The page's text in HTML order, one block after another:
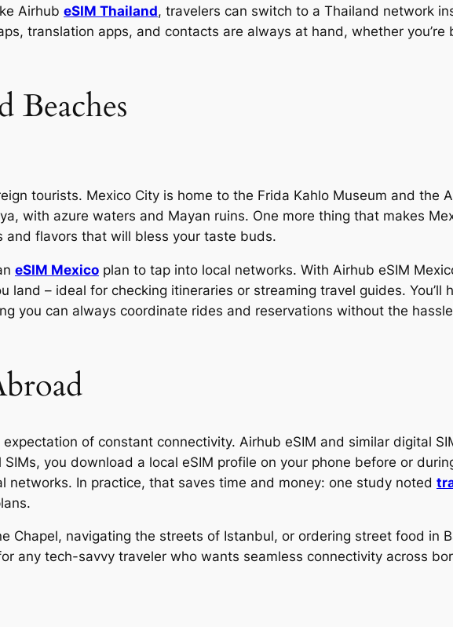
Airhub eSIM Thailand, travelers can switch to a Thailand network
translation apps, and contacts are always at hand, whether
Beaches
tourists. Mexico City is home to the Frida Kahlo Museum and the
with azure waters and Mayan ruins. One more thing that makes
flavors that will bless your taste buds.
eSIM Mexico plan to tap into local networks. With Airhub eSIM
land – ideal for checking itineraries or streaming travel guides. You’ll
you can always coordinate rides and reservations without the
of constant connectivity. Airhub eSIM and similar digital
you download a local eSIM profile on your phone before or
In practice, that saves time and money: one study noted
Chapel, navigating the streets of Istanbul, or ordering street food in
any tech-savvy traveler who wants seamless connectivity across